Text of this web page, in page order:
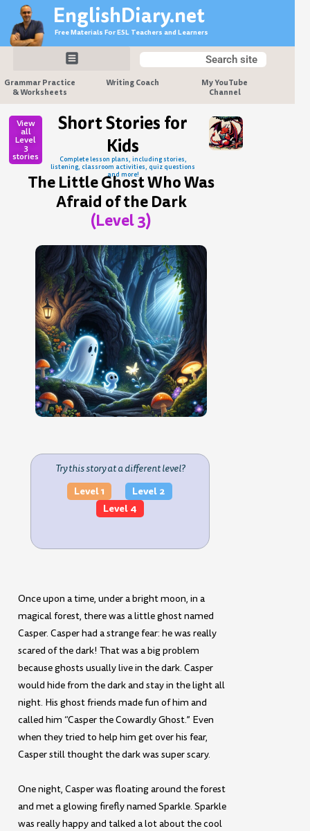
content
EnglishDiary.net
Free Materials For ESL Teachers and Learners
Search
Grammar Practice
& Worksheets
Writing Coach
My YouTube
Channel
View
all
Level
3
stories
Short Stories for
Kids
Complete lesson plans, including stories,
listening, classroom activities, quiz questions
and more!
The Little Ghost Who Was
Afraid of the Dark
(Level 3)
Try this story at a different level?
Level 1
Level 2
Level 4
Once upon a time, under a bright moon, in a
magical forest, there was a little ghost named
Casper. Casper had a strange fear: he was really
scared of the dark! That was a big problem
because ghosts usually live in the dark. Casper
would hide from the dark and stay in the light all
night. His ghost friends made fun of him and
called him “Casper the Cowardly Ghost.” Even
when they tried to help him get over his fear,
Casper still thought the dark was super scary.
One night, Casper was floating around the forest
and met a glowing firefly named Sparkle. Sparkle
was really happy and talked a lot about the cool